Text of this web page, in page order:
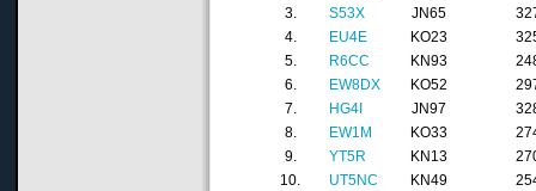
3.
S53X JN65
4.
EU4E KO23
5.
R6CC KN93
6.
EW8DX KO52
7.
HG4I JN97
8.
EW1M KO33
9.
YT5R KN13
10.
UT5NC KN49